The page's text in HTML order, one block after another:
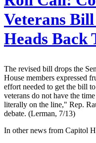
Veterans Bill
Heads Back
The revised bill drops the
House members expressed
effort needed to get the bill
veterans do not have the
literally on the line," Rep.
debate. (Lerman, 7/13)
In other news from Capitol